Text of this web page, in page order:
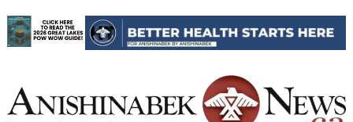
to
content